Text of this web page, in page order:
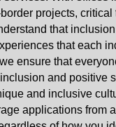
projects,
that
that each
ensure that
and positive
and inclusive
applications from